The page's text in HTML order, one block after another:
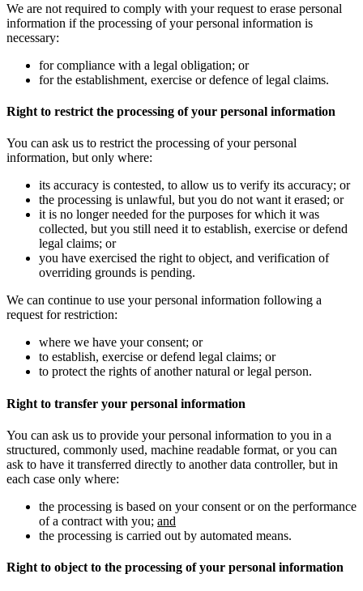
We are not required to comply with your request to erase personal
information if the processing of your personal information is
necessary:
for compliance with a legal obligation; or
for the establishment, exercise or defence of legal claims.
Right to restrict the processing of your personal information
You can ask us to restrict the processing of your personal
information, but only where:
its accuracy is contested, to allow us to verify its accuracy; or
the processing is unlawful, but you do not want it erased; or
it is no longer needed for the purposes for which it was
collected, but you still need it to establish, exercise or defend
legal claims; or
you have exercised the right to object, and verification of
overriding grounds is pending.
We can continue to use your personal information following a
request for restriction:
where we have your consent; or
to establish, exercise or defend legal claims; or
to protect the rights of another natural or legal person.
Right to transfer your personal information
You can ask us to provide your personal information to you in a
structured, commonly used, machine readable format, or you can
ask to have it transferred directly to another data controller, but in
each case only where:
the processing is based on your consent or on the performance
of a contract with you; and
the processing is carried out by automated means.
Right to object to the processing of your personal information